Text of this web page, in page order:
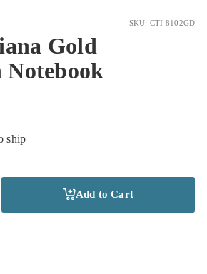
SKU: CTI-8102GD
Gold
ship
Add to Cart